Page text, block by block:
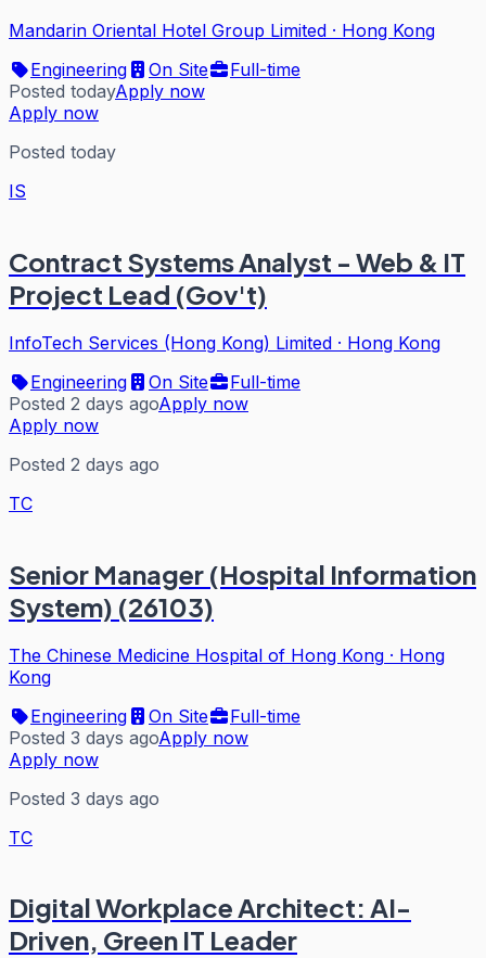
Mandarin Oriental Hotel Group Limited · Hong Kong
Engineering
On Site
Full-time
Posted todayApply now
Apply now
Posted today
IS
Contract Systems Analyst - Web & IT
Project Lead (Gov't)
InfoTech Services (Hong Kong) Limited · Hong Kong
Engineering
On Site
Full-time
Posted 2 days agoApply now
Apply now
Posted 2 days ago
TC
Senior Manager (Hospital Information
System) (26103)
The Chinese Medicine Hospital of Hong Kong · Hong
Kong
Engineering
On Site
Full-time
Posted 3 days agoApply now
Apply now
Posted 3 days ago
TC
Digital Workplace Architect: AI-
Driven, Green IT Leader